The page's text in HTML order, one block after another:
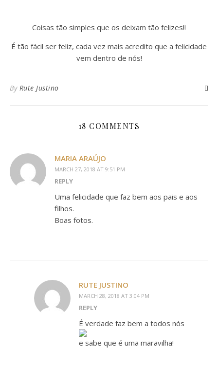
Coisas tão simples que os deixam tão felizes!!
É tão fácil ser feliz, cada vez mais acredito que a felicidade
vem dentro de nós!
By Rute Justino
18 COMMENTS
MARIA ARAÚJO
MARCH 27, 2018 AT 9:51 PM
REPLY
Uma felicidade que faz bem aos pais e aos
filhos.
Boas fotos.
RUTE JUSTINO
MARCH 28, 2018 AT 3:04 PM
REPLY
É verdade faz bem a todos nós
e sabe que é uma maravilha!